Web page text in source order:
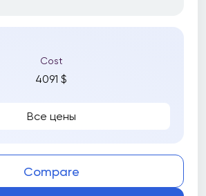
Cost
4091 $
Все цены
Compare